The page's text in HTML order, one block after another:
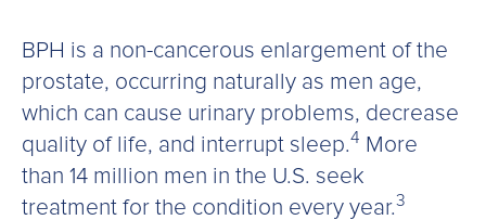
BPH is a non-cancerous enlargement of the
prostate, occurring naturally as men age,
which can cause urinary problems, decrease
quality of life, and interrupt sleep.4 More
than 14 million men in the U.S. seek
treatment for the condition every year.3